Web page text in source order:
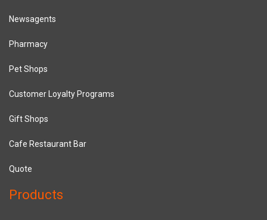
Newsagents
Pharmacy
Pet Shops
Customer Loyalty Programs
Gift Shops
Cafe Restaurant Bar
Quote
Products